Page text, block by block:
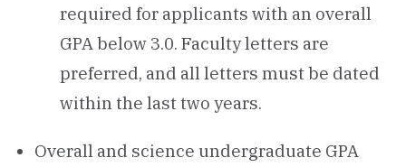
required for applicants with an overall
GPA below 3.0. Faculty letters are
preferred, and all letters must be dated
within the last two years.
Overall and science undergraduate GPA